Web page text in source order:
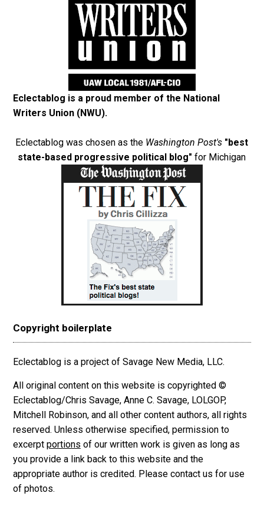
Eclectablog is a proud member of the National
Writers Union (NWU).
Eclectablog was chosen as the Washington Post's "best
state-based progressive political blog" for Michigan
Copyright boilerplate
Eclectablog is a project of Savage New Media, LLC.
All original content on this website is copyrighted ©
Eclectablog/Chris Savage, Anne C. Savage, LOLGOP,
Mitchell Robinson, and all other content authors, all rights
reserved. Unless otherwise specified, permission to
excerpt portions of our written work is given as long as
you provide a link back to this website and the
appropriate author is credited. Please contact us for use
of photos.